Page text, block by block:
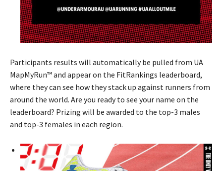
Participants results will automatically be pulled from UA
MapMyRun™ and appear on the FitRankings leaderboard,
where they can see how they stack up against runners from
around the world. Are you ready to see your name on the
leaderboard? Prizing will be awarded to the top-3 males
and top-3 females in each region.